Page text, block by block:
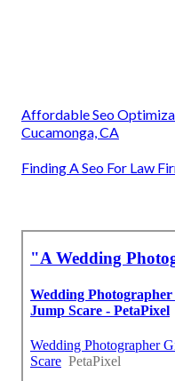
Affordable Seo
Cucamonga, CA
Finding A Seo For Law